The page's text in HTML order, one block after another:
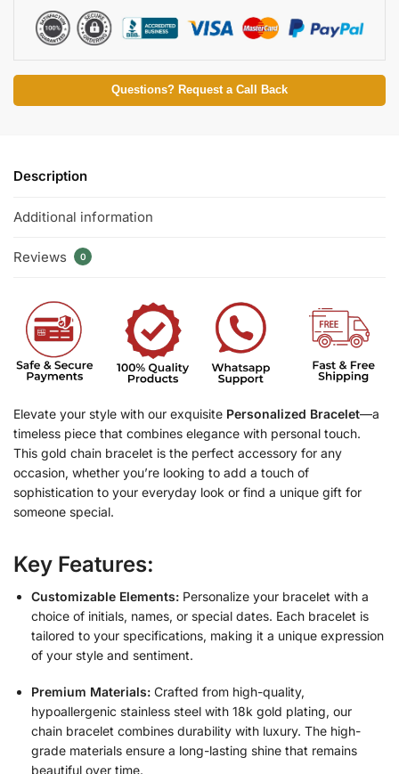
Questions? Request a Call Back
Description
Additional information
Reviews 0
Elevate your style with our exquisite Personalized Bracelet—a
timeless piece that combines elegance with personal touch.
This gold chain bracelet is the perfect accessory for any
occasion, whether you’re looking to add a touch of
sophistication to your everyday look or find a unique gift for
someone special.
Key Features:
Customizable Elements: Personalize your bracelet with a
choice of initials, names, or special dates. Each bracelet is
tailored to your specifications, making it a unique expression
of your style and sentiment.
Premium Materials: Crafted from high-quality,
hypoallergenic stainless steel with 18k gold plating, our
chain bracelet combines durability with luxury. The high-
grade materials ensure a long-lasting shine that remains
beautiful over time.